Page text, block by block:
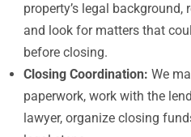
property’s legal
and look for matters that
before closing.
Closing Coordination: We
paperwork, work with the
lawyer, organize closing